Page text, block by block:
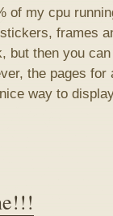
of my cpu
frames
but then you
the pages for
way to